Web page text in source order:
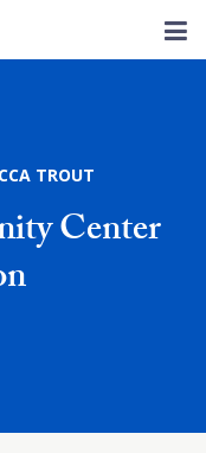
TROUT
Center